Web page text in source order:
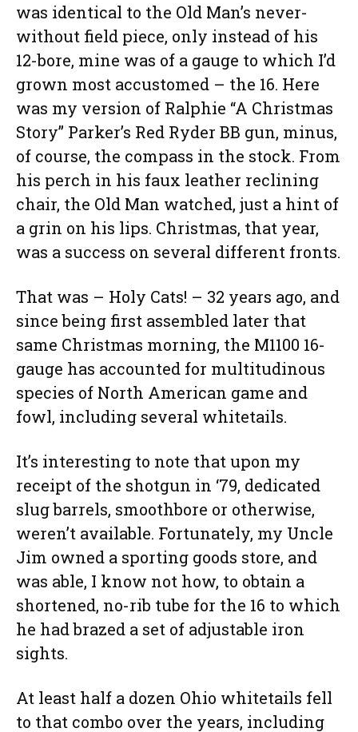
was identical to the Old Man’s never-
without field piece, only instead of his
12-bore, mine was of a gauge to which I’d
grown most accustomed – the 16. Here
was my version of Ralphie “A Christmas
Story” Parker’s Red Ryder BB gun, minus,
of course, the compass in the stock. From
his perch in his faux leather reclining
chair, the Old Man watched, just a hint of
a grin on his lips. Christmas, that year,
was a success on several different fronts.
That was – Holy Cats! – 32 years ago, and
since being first assembled later that
same Christmas morning, the M1100 16-
gauge has accounted for multitudinous
species of North American game and
fowl, including several whitetails.
It’s interesting to note that upon my
receipt of the shotgun in ‘79, dedicated
slug barrels, smoothbore or otherwise,
weren’t available. Fortunately, my Uncle
Jim owned a sporting goods store, and
was able, I know not how, to obtain a
shortened, no-rib tube for the 16 to which
he had brazed a set of adjustable iron
sights.
At least half a dozen Ohio whitetails fell
to that combo over the years, including